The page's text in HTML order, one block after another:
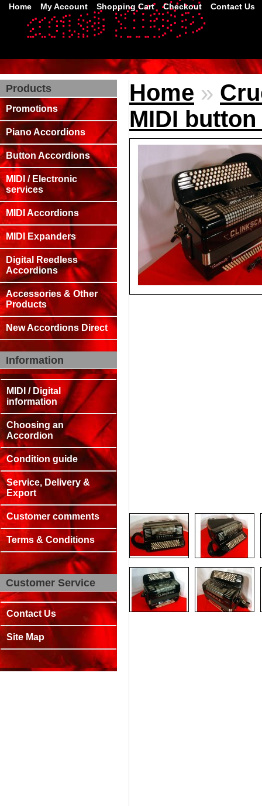
Home My Account Shopping Cart Checkout Contact Us
Products
Promotions
Piano Accordions
Button Accordions
MIDI / Electronic
services
MIDI Accordions
MIDI Expanders
Digital Reedless
Accordions
Accessories & Other
Products
New Accordions Direct
Information
MIDI / Digital
information
Choosing an
Accordion
Condition guide
Service, Delivery &
Export
Customer comments
Terms & Conditions
Customer Service
Contact Us
Site Map
Home »
MIDI